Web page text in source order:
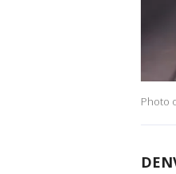
Photo